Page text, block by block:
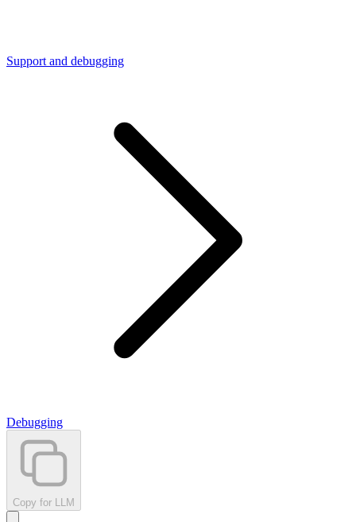
Support and debugging
Debugging
Copy for LLM